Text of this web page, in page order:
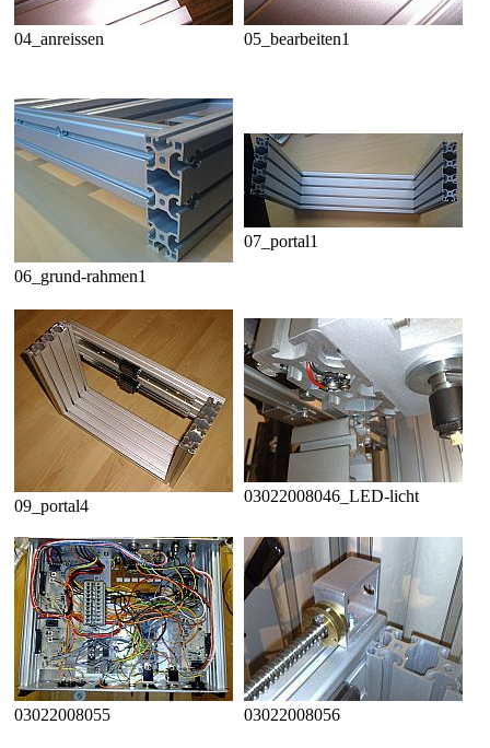
04_anreissen 05_bearbeiten1
06_grund-rahmen1
07_portal1
09_portal4
03022008046_LED-licht
03022008055 03022008056